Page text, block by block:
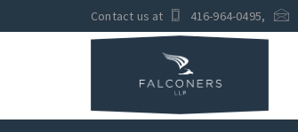
Contact us at 416-964-0495,